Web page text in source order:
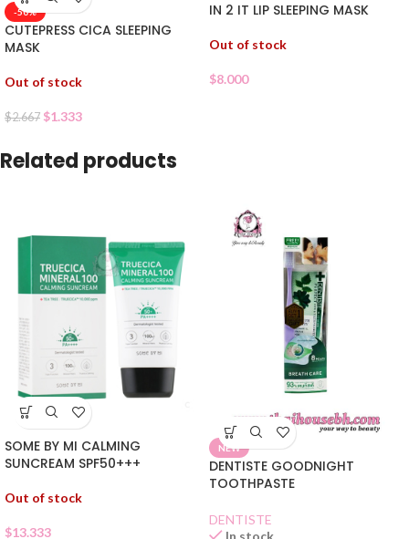
-50%
CUTEPRESS CICA SLEEPING
MASK
Out of stock
$2.667 $1.333
IN 2 IT LIP SLEEPING MASK
Out of stock
$8.000
Related products
SOME BY MI CALMING
SUNCREAM SPF50+++
Out of stock
$13.333
NEW
DENTISTE GOODNIGHT
TOOTHPASTE
DENTISTE
In stock